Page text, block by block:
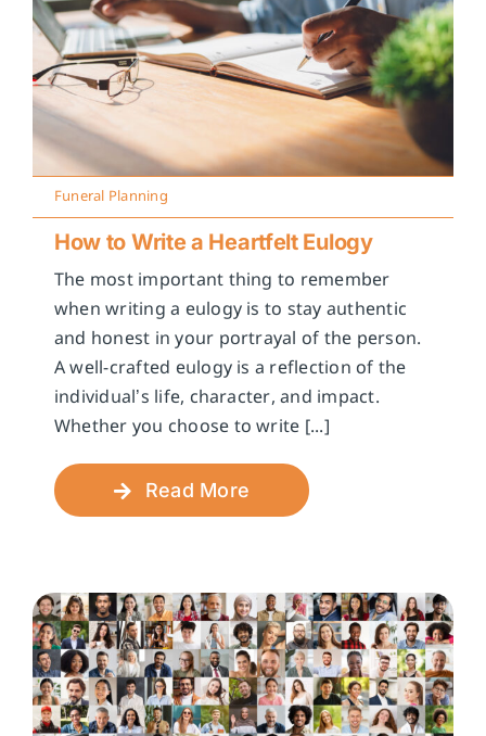
Funeral Planning
How to Write a Heartfelt Eulogy
The most important thing to remember
when writing a eulogy is to stay authentic
and honest in your portrayal of the person.
A well-crafted eulogy is a reflection of the
individual’s life, character, and impact.
Whether you choose to write [...]
Read More